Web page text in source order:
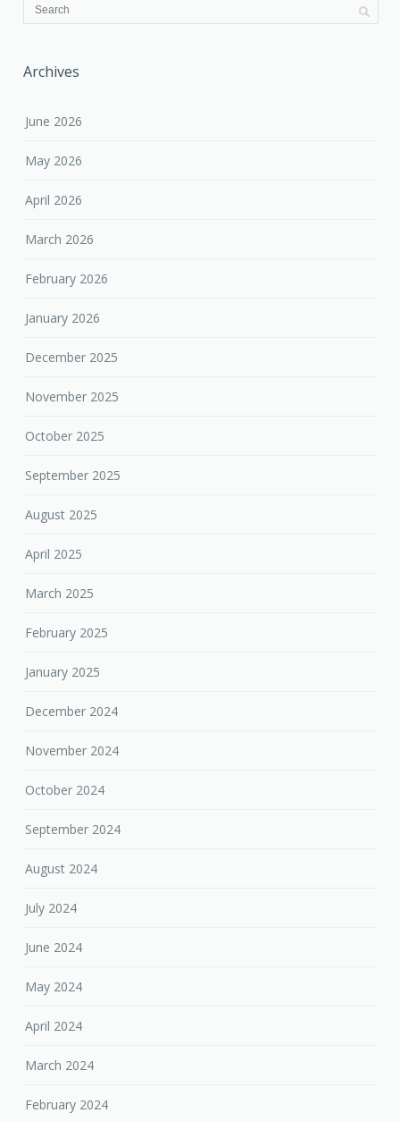
Archives
June 2026
May 2026
April 2026
March 2026
February 2026
January 2026
December 2025
November 2025
October 2025
September 2025
August 2025
April 2025
March 2025
February 2025
January 2025
December 2024
November 2024
October 2024
September 2024
August 2024
July 2024
June 2024
May 2024
April 2024
March 2024
February 2024